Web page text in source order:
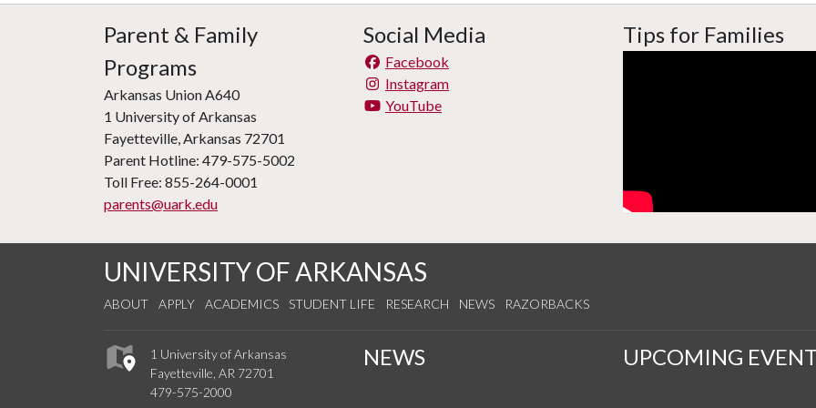
Parent & Family
Programs
Arkansas Union A640
1 University of Arkansas
Fayetteville, Arkansas 72701
Parent Hotline: 479-575-5002
Toll Free: 855-264-0001
parents@uark.edu
Social Media
Facebook
Instagram
YouTube
Tips for Families
UNIVERSITY OF ARKANSAS
ABOUT APPLY ACADEMICS STUDENT LIFE RESEARCH NEWS RAZORBACKS
1 University of Arkansas
Fayetteville, AR 72701
479-575-2000
NEWS UPCOMING